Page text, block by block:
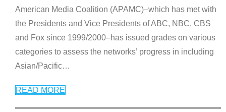
American Media Coalition (APAMC)–which has met with
the Presidents and Vice Presidents of ABC, NBC, CBS
and Fox since 1999/2000–has issued grades on various
categories to assess the networks’ progress in including
Asian/Pacific…
READ MORE